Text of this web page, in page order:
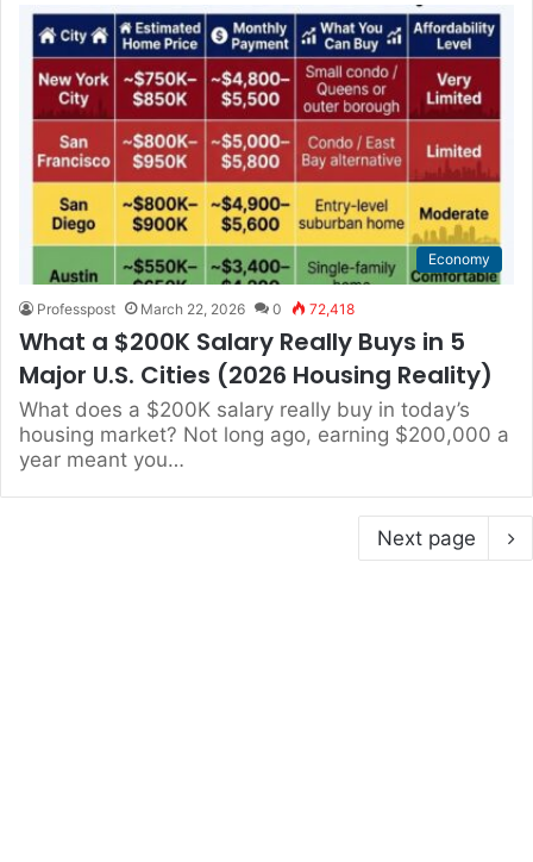
Economy
Professpost March 22, 2026 0 72,418
What a $200K Salary Really Buys in 5
Major U.S. Cities (2026 Housing Reality)
What does a $200K salary really buy in today’s
housing market? Not long ago, earning $200,000 a
year meant you…
Next page